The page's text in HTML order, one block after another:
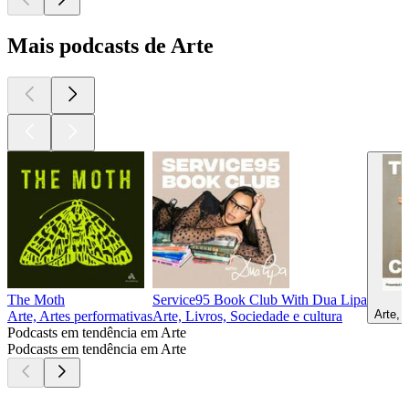
Mais podcasts de Arte
The Moth
Arte, Artes performativas
Service95 Book Club With Dua Lipa
Arte, Livros, Sociedade e cultura
Arte,
Podcasts em tendência em Arte
Podcasts em tendência em Arte